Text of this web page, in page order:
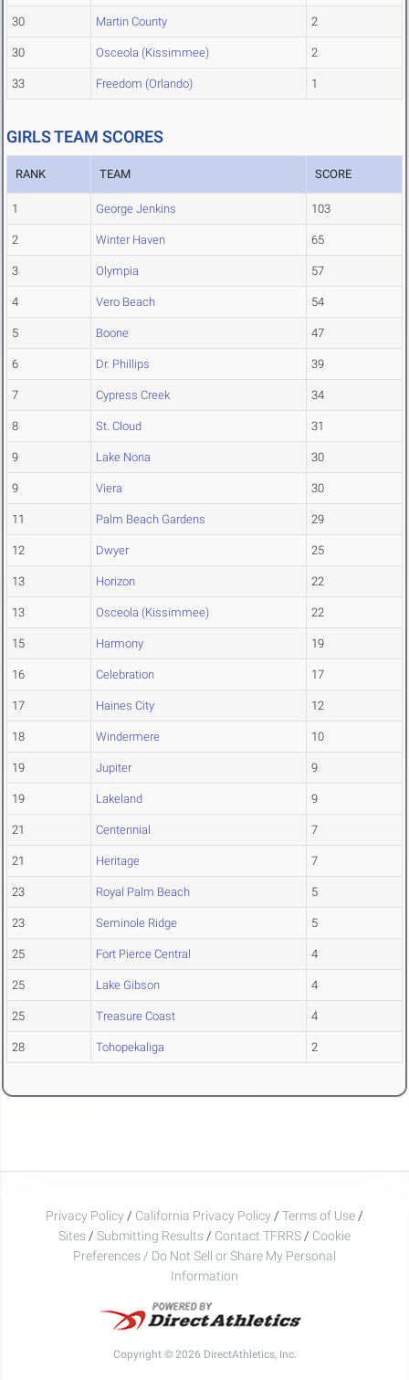
30 Martin County 2
30 Osceola (Kissimmee) 2
33 Freedom (Orlando) 1
GIRLS TEAM SCORES
RANK TEAM SCORE
1 George Jenkins 103
2 Winter Haven 65
3 Olympia 57
4 Vero Beach 54
5 Boone 47
6 Dr. Phillips 39
7 Cypress Creek 34
8 St. Cloud 31
9 Lake Nona 30
9 Viera 30
11 Palm Beach Gardens 29
12 Dwyer 25
13 Horizon 22
13 Osceola (Kissimmee) 22
15 Harmony 19
16 Celebration 17
17 Haines City 12
18 Windermere 10
19 Jupiter 9
19 Lakeland 9
21 Centennial 7
21 Heritage 7
23 Royal Palm Beach 5
23 Seminole Ridge 5
25 Fort Pierce Central 4
25 Lake Gibson 4
25 Treasure Coast 4
28 Tohopekaliga 2
Privacy Policy / California Privacy Policy / Terms of Use /
Sites / Submitting Results / Contact TFRRS / Cookie
Preferences / Do Not Sell or Share My Personal
Information
Copyright © 2026 DirectAthletics, Inc.